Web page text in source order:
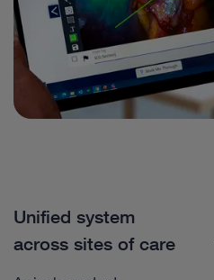
Unified system
across sites of care